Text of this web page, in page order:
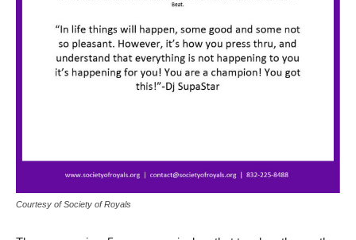
Courtesy of Society of Royals